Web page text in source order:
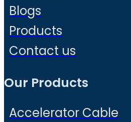
Blogs
Products
Contact us
Our Products
Accelerator Cable